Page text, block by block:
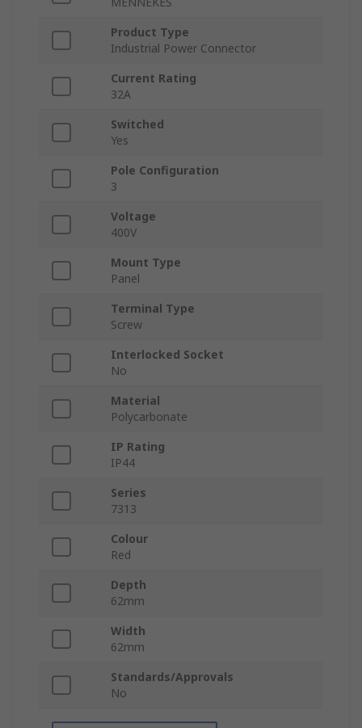
Product Type
Industrial Power Connector
Current Rating
32A
Switched
Yes
Pole Configuration
3
Voltage
400V
Mount Type
Panel
Terminal Type
Screw
Interlocked Socket
No
Material
Polycarbonate
IP Rating
IP44
Series
7313
Colour
Red
Depth
62mm
Width
62mm
Standards/Approvals
No